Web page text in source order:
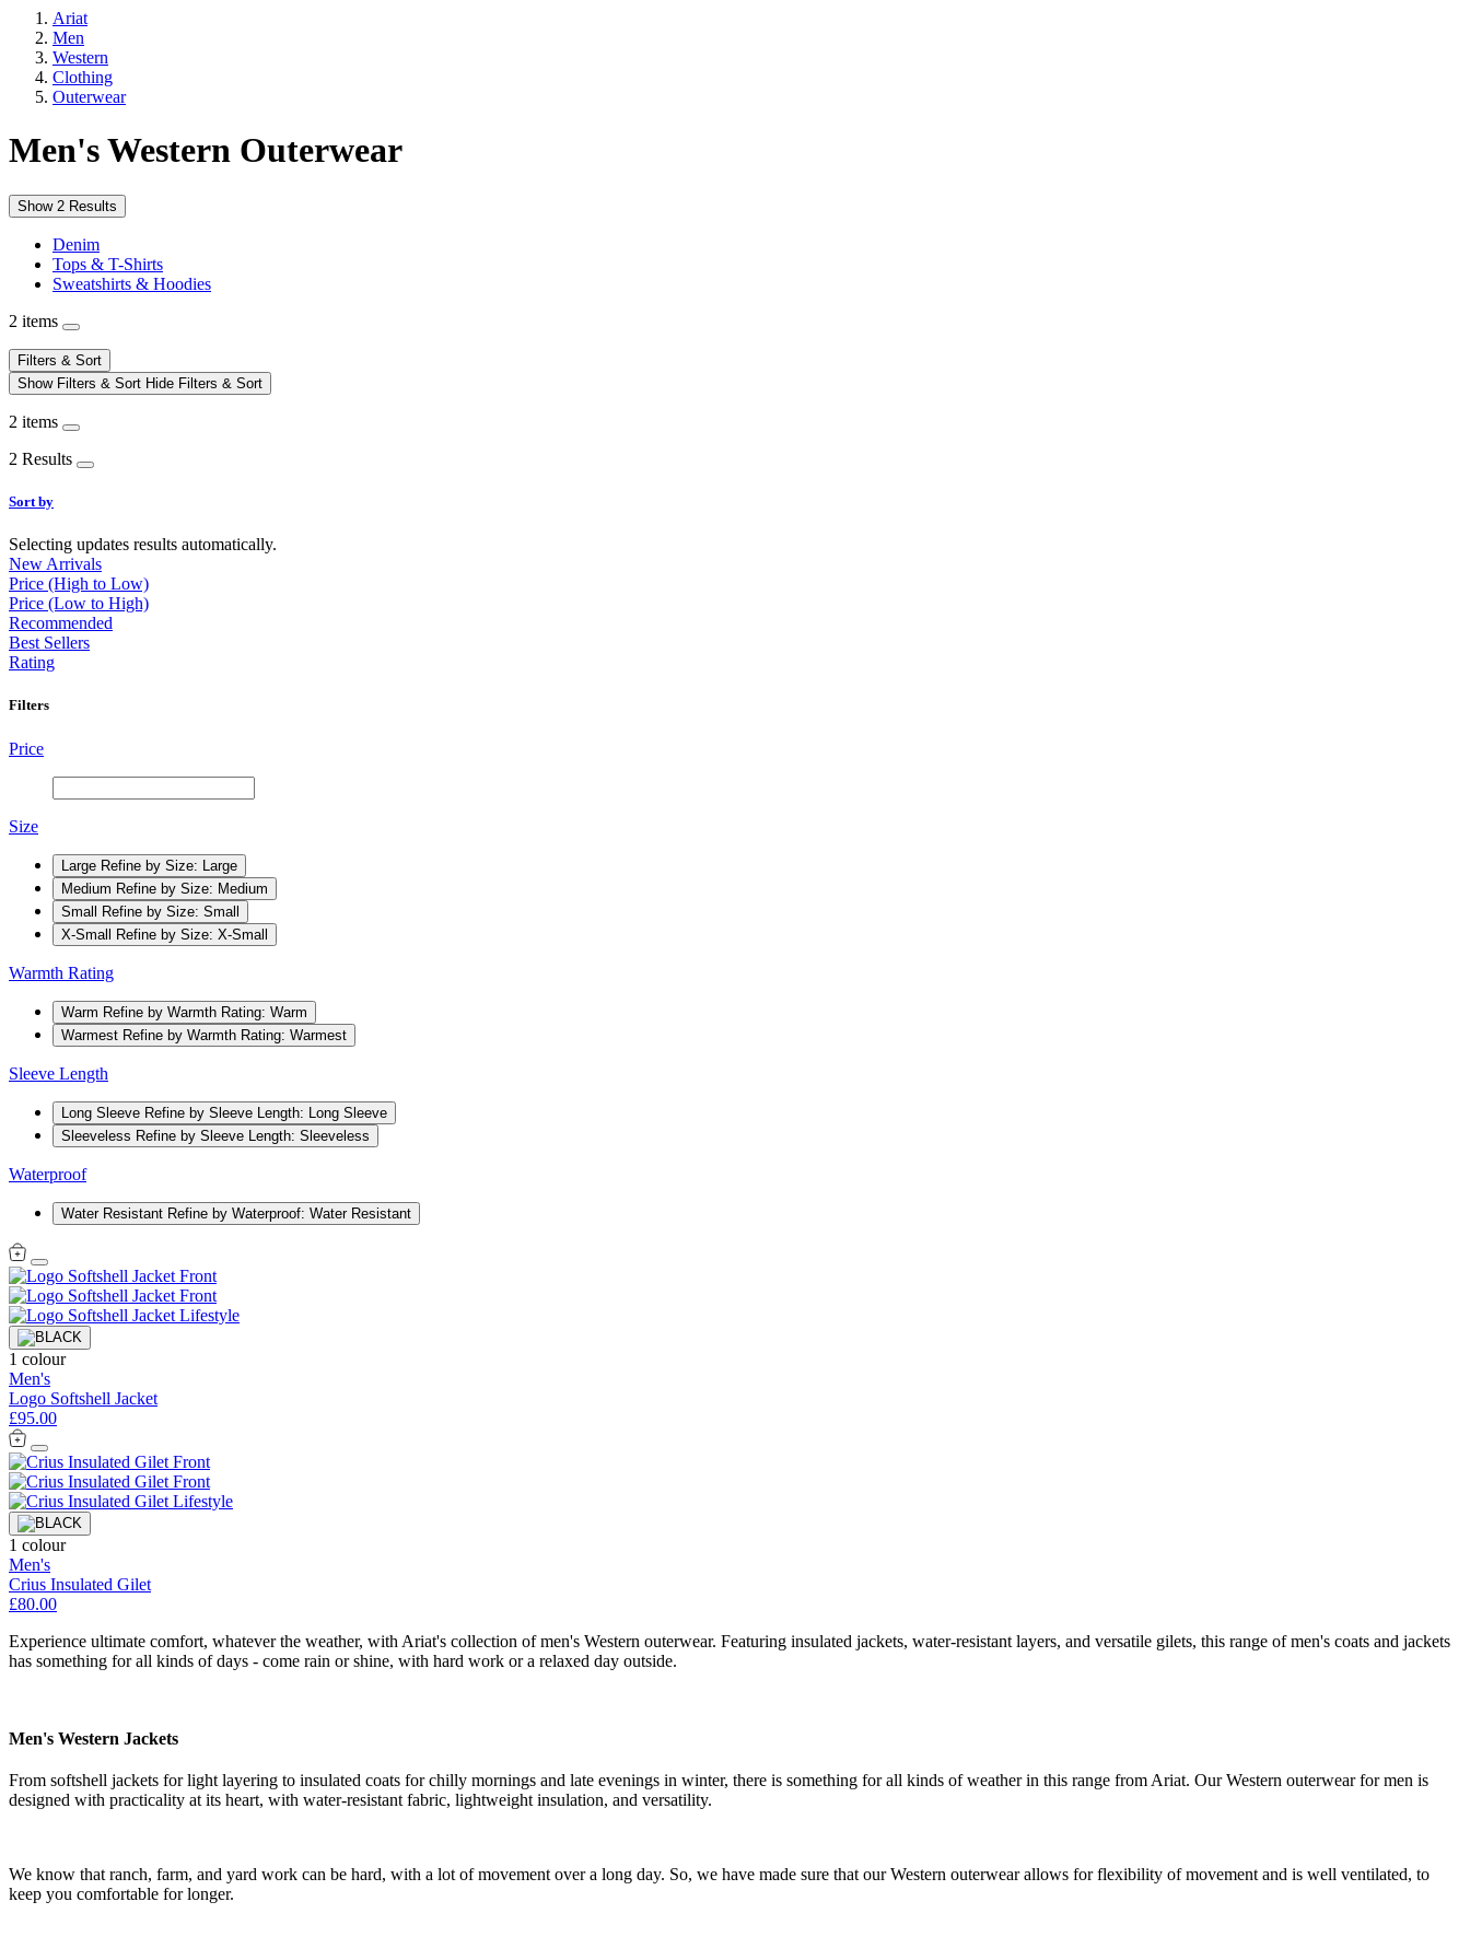
Ariat
Men
Western
Clothing
Outerwear
Men's Western Outerwear
Show 2 Results
Denim
Tops & T-Shirts
Sweatshirts & Hoodies
2 items
Filters & Sort
Show Filters & Sort Hide Filters & Sort
2 items
2 Results
Sort by
Selecting updates results automatically.
New Arrivals
Price (High to Low)
Price (Low to High)
Recommended
Best Sellers
Rating
Filters
Price
Size
Large Refine by Size: Large
Medium Refine by Size: Medium
Small Refine by Size: Small
X-Small Refine by Size: X-Small
Warmth Rating
Warm Refine by Warmth Rating: Warm
Warmest Refine by Warmth Rating: Warmest
Sleeve Length
Long Sleeve Refine by Sleeve Length: Long Sleeve
Sleeveless Refine by Sleeve Length: Sleeveless
Waterproof
Water Resistant Refine by Waterproof: Water Resistant
1 colour
Men's
Logo Softshell Jacket
£95.00
1 colour
Men's
Crius Insulated Gilet
£80.00
Experience ultimate comfort, whatever the weather, with Ariat's collection of men's Western outerwear. Featuring insulated jackets, water-resistant layers, and versatile gilets, this range of men's coats and jackets
has something for all kinds of days - come rain or shine, with hard work or a relaxed day outside.
Men's Western Jackets
From softshell jackets for light layering to insulated coats for chilly mornings and late evenings in winter, there is something for all kinds of weather in this range from Ariat. Our Western outerwear for men is
designed with practicality at its heart, with water-resistant fabric, lightweight insulation, and versatility.
We know that ranch, farm, and yard work can be hard, with a lot of movement over a long day. So, we have made sure that our Western outerwear allows for flexibility of movement and is well ventilated, to
keep you comfortable for longer.